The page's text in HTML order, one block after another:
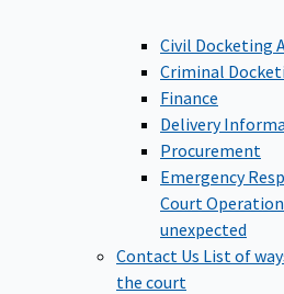
Civil Docketing
Criminal
Finance
Delivery
Procurement
Emergency
Court
unexpected
Contact Us List of
the court